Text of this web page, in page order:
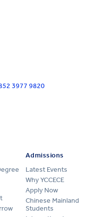
3977 9820
Admissions
Latest Events
Why YCCECE
Apply Now
Chinese Mainland
Students